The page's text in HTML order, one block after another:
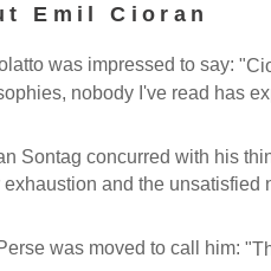
Emil Cioran
was impressed to say:
nobody I've read has
Sontag concurred with his
and the
was moved to call him: